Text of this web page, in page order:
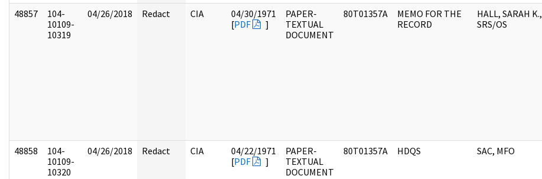
48857
104-
10109-
10319
04/26/2018 Redact CIA
04/30/1971
[PDF ]
PAPER-
TEXTUAL
DOCUMENT
80T01357A
MEMO FOR THE
RECORD
HALL, SARAH K.,
SRS/OS
48858
104-
10109-
10320
04/26/2018 Redact CIA
04/22/1971
[PDF ]
PAPER-
TEXTUAL
DOCUMENT
80T01357A HDQS SAC, MFO